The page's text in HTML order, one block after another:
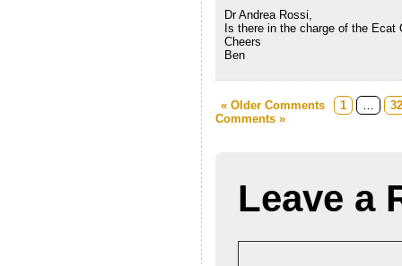
Dr Andrea Rossi,
Is there in the charge of the
Cheers
Ben
« Older Comments 1
Comments »
Leave a